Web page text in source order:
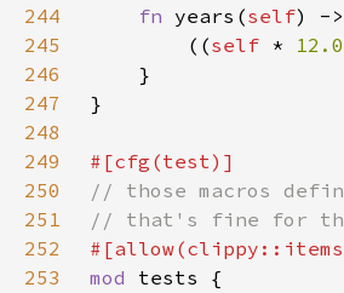
244
fn years(self
245
        ((
self * 12.0
246
247
248
249
250
251
252
253
mod